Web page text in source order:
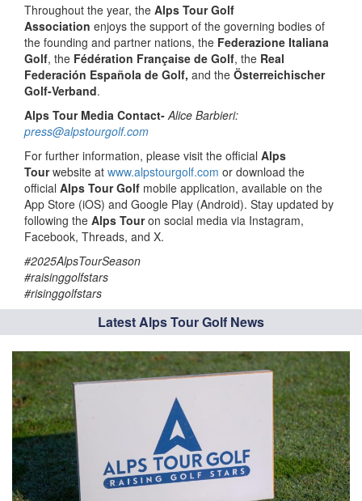
Throughout the year, the Alps Tour Golf
Association enjoys the support of the governing bodies of
the founding and partner nations, the Federazione Italiana
Golf, the Fédération Française de Golf, the Real
Federación Española de Golf, and the Österreichischer
Golf-Verband.
Alps Tour Media Contact- Alice Barbieri:
press@alpstourgolf.com
For further information, please visit the official Alps
Tourwebsite at www.alpstourgolf.com or download the
official Alps Tour Golf mobile application, available on the
App Store (iOS) and Google Play (Android). Stay updated by
following the Alps Touron social media via Instagram,
Facebook, Threads, and X.
#2025AlpsTourSeason
#raisinggolfstars
#risinggolfstars
Latest Alps Tour Golf News